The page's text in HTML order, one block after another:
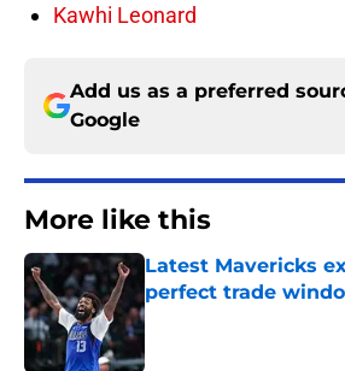
Kawhi Leonard
Add us as a preferred
Google
More like this
Latest Mavericks
perfect trade
Published by on Invalid Date